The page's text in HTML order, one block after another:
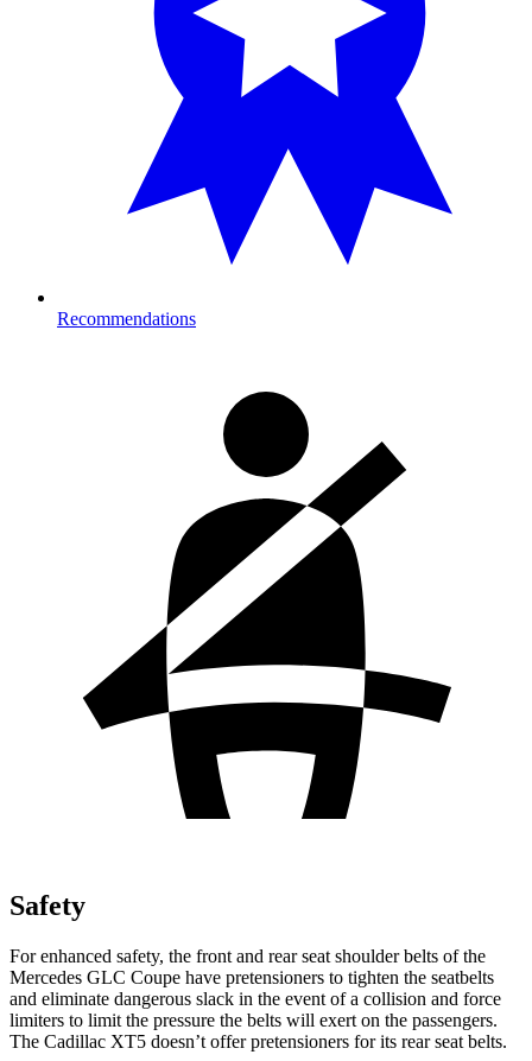
Recommendations
Safety
For enhanced safety, the front and rear seat shoulder belts of the
Mercedes GLC Coupe have pretensioners to tighten the seatbelts
and eliminate dangerous slack in the event of a collision and force
limiters to limit the pressure the belts will exert on the passengers.
The Cadillac XT5 doesn’t offer pretensioners for its rear seat belts.